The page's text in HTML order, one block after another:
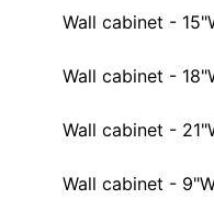
Wall cabinet -
Wall cabinet -
Wall cabinet -
Wall cabinet -